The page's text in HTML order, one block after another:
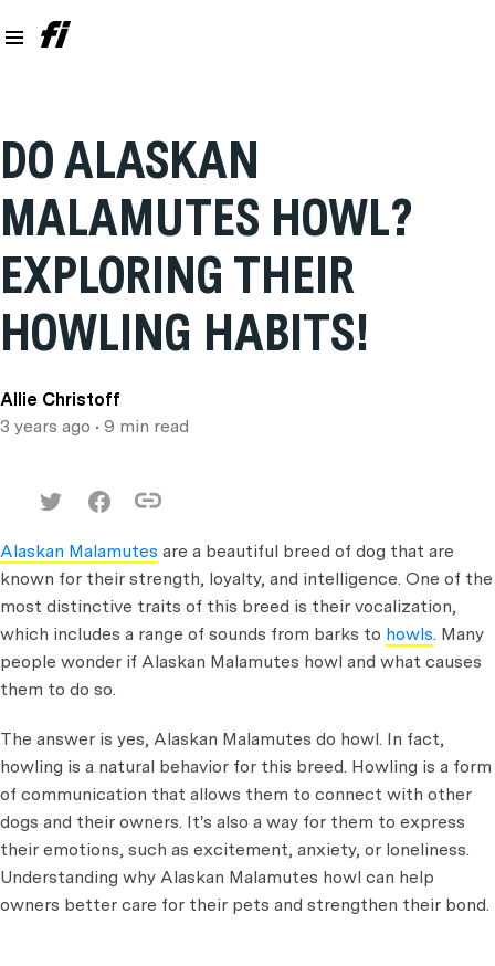
DO ALASKAN
MALAMUTES HOWL?
EXPLORING THEIR
HOWLING HABITS!
Allie Christoff
3 years ago • 9 min read
Alaskan Malamutes are a beautiful breed of dog that are
known for their strength, loyalty, and intelligence. One of the
most distinctive traits of this breed is their vocalization,
which includes a range of sounds from barks to howls. Many
people wonder if Alaskan Malamutes howl and what causes
them to do so.
The answer is yes, Alaskan Malamutes do howl. In fact,
howling is a natural behavior for this breed. Howling is a form
of communication that allows them to connect with other
dogs and their owners. It's also a way for them to express
their emotions, such as excitement, anxiety, or loneliness.
Understanding why Alaskan Malamutes howl can help
owners better care for their pets and strengthen their bond.